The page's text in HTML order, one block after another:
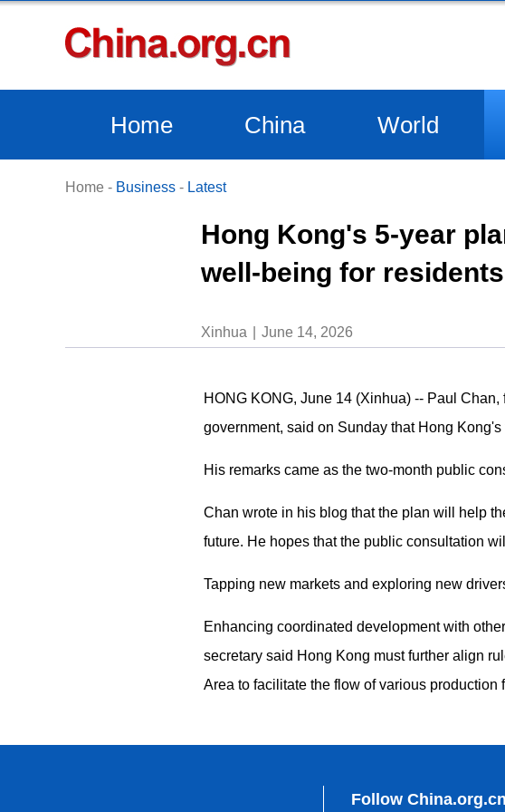
Home China World
Home - Business - Latest
Hong Kong's 5-year
well-being for
Xinhua June 14, 2026
HONG KONG, June 14 (Xinhua) -- Paul
government, said on Sunday that Hong
His remarks came as the two-month public
Chan wrote in his blog that the plan will help
future. He hopes that the public consultation
Tapping new markets and exploring new
Enhancing coordinated development with
secretary said Hong Kong must further align
Area to facilitate the flow of various production
Follow China.org.cn